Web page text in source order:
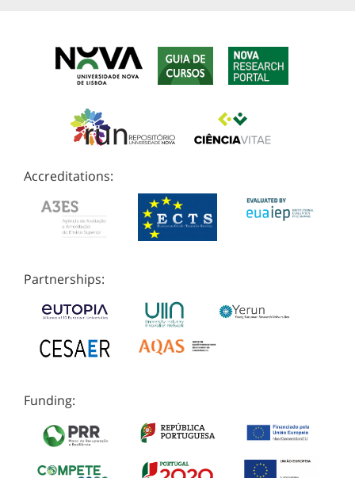
Accreditations:
Partnerships:
Funding: